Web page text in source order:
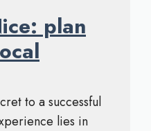
plan
to a successful
lies in